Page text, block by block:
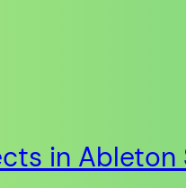
in Ableton